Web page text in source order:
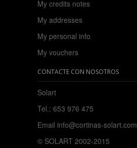
My credits notes
My addresses
My personal info
My vouchers
CONTACTE CON NOSOTROS
Solart
Tel.: 653 976 475
Email info@cortinas-solart.com
© SOLART 2002-2015